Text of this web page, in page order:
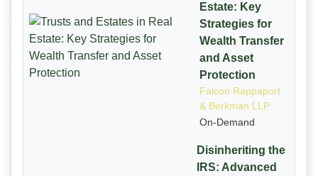
Estate: Key
Strategies for
Wealth Transfer
and Asset
Protection
Falcon Rappaport
& Berkman LLP
On-Demand
Disinheriting the
IRS: Advanced